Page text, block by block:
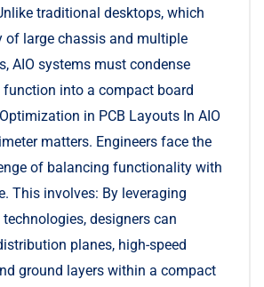
traditional desktops, which
of large chassis and multiple
AIO systems must condense
function into a compact board
in PCB Layouts In AIO
matters. Engineers face the
of balancing functionality with
This involves: By leveraging
designers can
planes, high-speed
ground layers within a compact